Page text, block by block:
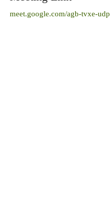
meet.google.com/agb-tvxe-udp